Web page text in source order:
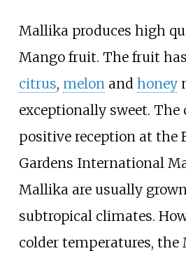
Mallika produces high
Mango fruit. The fruit
citrus, melon and honey
exceptionally sweet.
positive reception at the
Gardens International
Mallika are usually
subtropical climates.
colder temperatures, the